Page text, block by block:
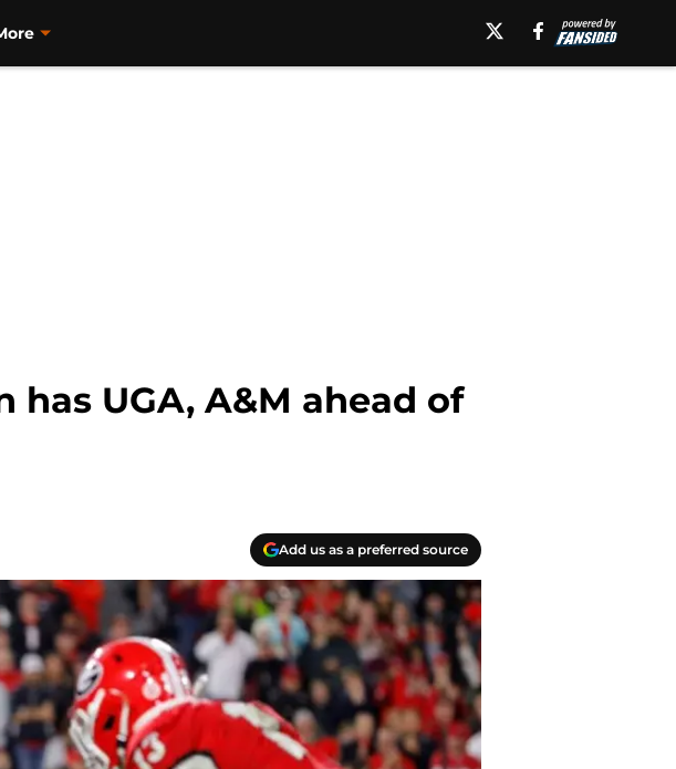
has UGA, A&M ahead of
Add us as a preferred source